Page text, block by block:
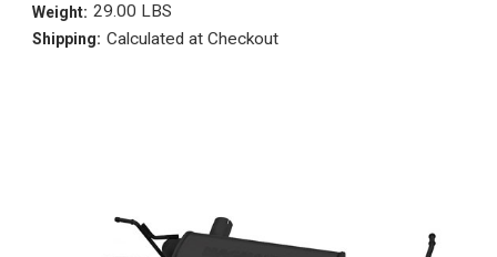
Weight: 29.00 LBS
Shipping: Calculated at Checkout